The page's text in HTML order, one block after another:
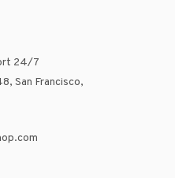
24/7
San Francisco,